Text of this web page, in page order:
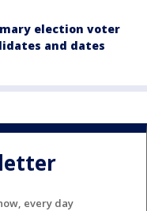
election voter
and dates
every day